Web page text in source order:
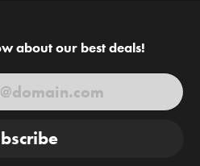
about our best deals!